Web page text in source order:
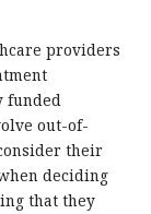
providers
funded
out-of-
their
deciding
that they